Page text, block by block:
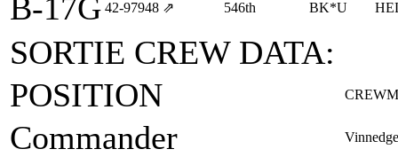
B-17G 42‑97948 ⇗ 546th BK*U
SORTIE CREW DATA:
POSITION
Commander